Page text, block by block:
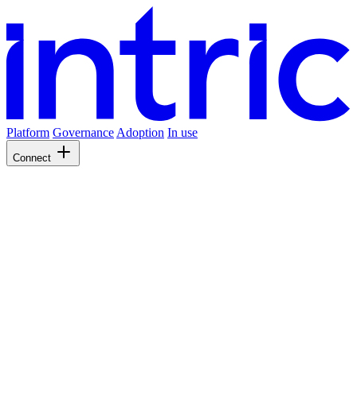
Platform Governance Adoption In use
Connect